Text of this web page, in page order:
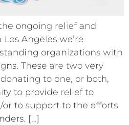
ongoing relief and
Angeles we’re
organizations with
These are two very
to one, or both,
to provide relief to
to support to the efforts
[…]